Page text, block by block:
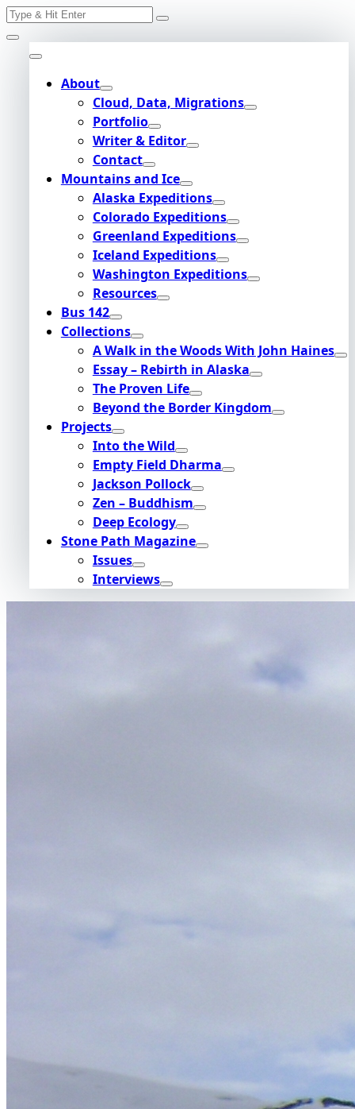
Skip
to
content
Search
About
Cloud, Data, Migrations
Portfolio
Writer & Editor
Contact
Mountains and Ice
Alaska Expeditions
Colorado Expeditions
Greenland Expeditions
Iceland Expeditions
Washington Expeditions
Resources
Bus 142
Collections
A Walk in the Woods With John Haines
Essay – Rebirth in Alaska
The Proven Life
Beyond the Border Kingdom
Projects
Into the Wild
Empty Field Dharma
Jackson Pollock
Zen – Buddhism
Deep Ecology
Stone Path Magazine
Issues
Interviews